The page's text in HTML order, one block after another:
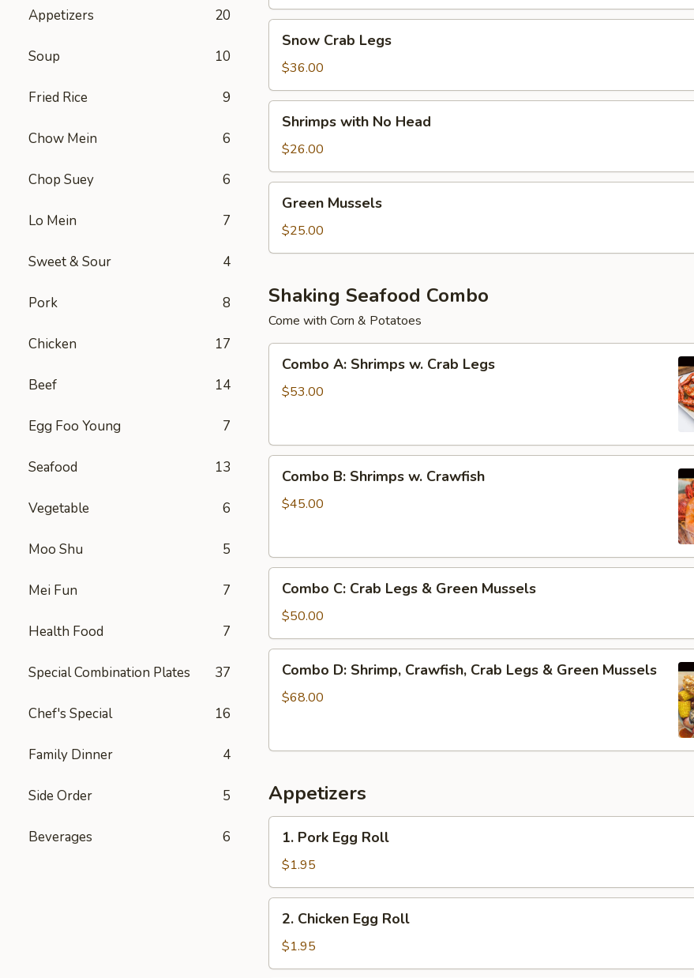
Appetizers 20
Soup 10
Fried Rice 9
Chow Mein 6
Chop Suey 6
Lo Mein 7
Sweet & Sour 4
Pork 8
Chicken 17
Beef 14
Egg Foo Young 7
Seafood 13
Vegetable 6
Moo Shu 5
Mei Fun 7
Health Food 7
Special Combination Plates 37
Chef's Special 16
Family Dinner 4
Side Order 5
Beverages 6
Snow
Crab
Legs
Snow Crab Legs
$36.00
Shrimps
with
No
Head
Shrimps with No Head
$26.00
Green
Mussels
Green Mussels
$25.00
Shaking Seafood Combo
Come with Corn & Potatoes
Combo
Shrimps
Legs
Combo A: Shrimps w. Crab Legs
$53.00
Combo
Shrimps
Combo B: Shrimps w. Crawfish
$45.00
Combo
Crab
Legs
&
Green
Mussels
Combo C: Crab Legs & Green Mussels
$50.00
Combo
Shrimp,
Legs
Green
Mussels
Combo D: Shrimp, Crawfish, Crab Legs & Green Mussels
$68.00
Appetizers
1.
Pork
Egg
Roll
1. Pork Egg Roll
$1.95
2.
Chicken
Egg
Roll
2. Chicken Egg Roll
$1.95